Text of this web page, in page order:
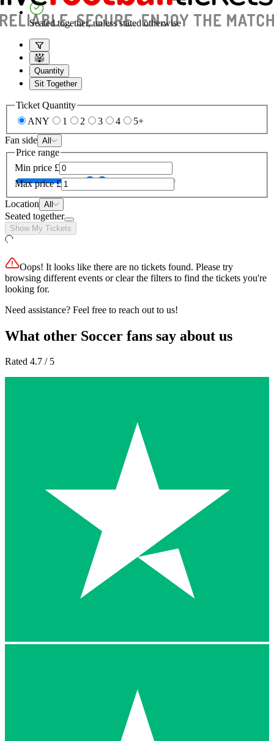
Seated together, unless stated otherwise
Quantity
Sit Together
Ticket Quantity
ANY
1 2 3 4
5+
Fan side All
Price range
Min price £
Max price £
Location All
Seated together
Show My Tickets
Oops! It looks like there are no tickets found. Please try
browsing different events or clear the filters to find the tickets you're
looking for.
Need assistance? Feel free to reach out to us!
What other Soccer fans say about us
Rated 4.7 / 5